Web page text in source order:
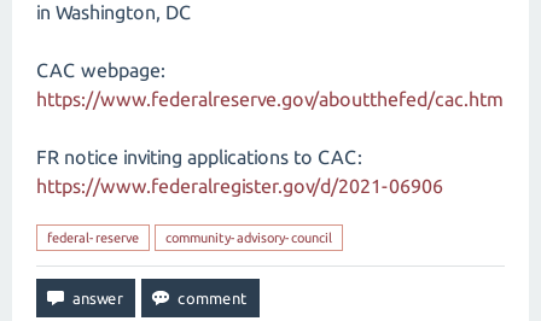
in Washington, DC
CAC webpage:
https://www.federalreserve.gov/aboutthefed/cac.htm
FR notice inviting applications to CAC:
https://www.federalregister.gov/d/2021-06906
federal-reserve community-advisory-council